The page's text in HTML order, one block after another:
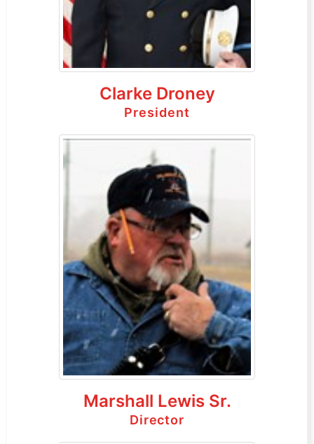
Clarke Droney
President
Marshall Lewis Sr.
Director